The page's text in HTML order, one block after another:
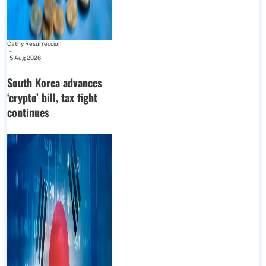
Cathy Resurreccion
-
5 Aug 2026
South Korea advances
‘crypto’ bill, tax fight
continues